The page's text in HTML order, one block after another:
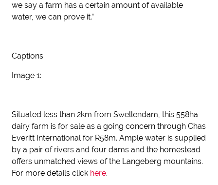
we say a farm has a certain amount of available
water, we can prove it.”
Captions
Image 1:
Situated less than 2km from Swellendam, this 558ha
dairy farm is for sale as a going concern through Chas
Everitt International for R58m. Ample water is supplied
by a pair of rivers and four dams and the homestead
offers unmatched views of the Langeberg mountains.
For more details click here.